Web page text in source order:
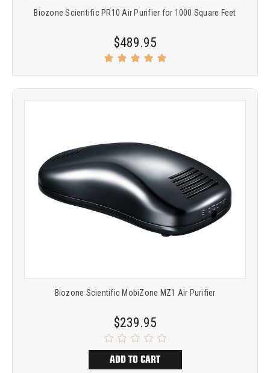
Biozone Scientific PR10 Air Purifier for 1000 Square Feet
$489.95
Biozone Scientific MobiZone MZ1 Air Purifier
$239.95
ADD TO CART